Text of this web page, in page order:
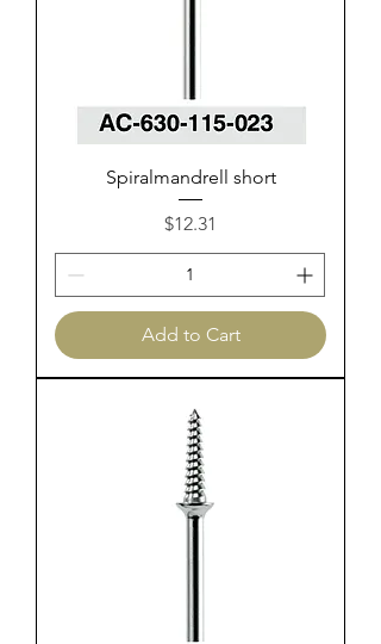
Spiralmandrell short
Price
$12.31
Add to Cart